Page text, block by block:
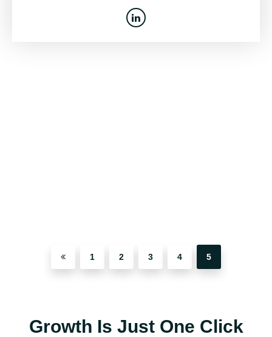
1 2 3 4 5
Growth Is Just One Click